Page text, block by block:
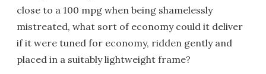
close to a 100 mpg when being shamelessly
mistreated, what sort of economy could it deliver
if it were tuned for economy, ridden gently and
placed in a suitably lightweight frame?